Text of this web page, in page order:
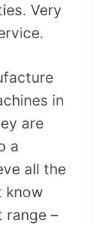
Very
in
are
a
all the
know
range –